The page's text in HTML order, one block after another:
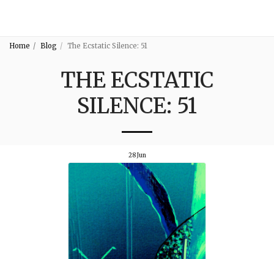
Home Blog The Ecstatic Silence: 51
THE ECSTATIC
SILENCE: 51
28Jun